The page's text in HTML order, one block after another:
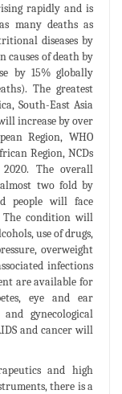
rapidly and is
many deaths as
diseases by
causes of death by
by 15% globally
The greatest
South-East Asia
increase by over
Region, WHO
Region, NCDs
The overall
two fold by
people will face
condition will
use of drugs,
overweight
infections
are available for
eye and ear
gynecological
and cancer will
and high
there is a